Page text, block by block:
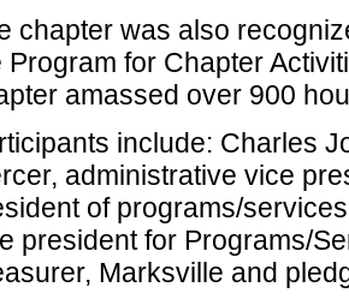
chapter was also
Program for Chapter
amassed over 900
include: Charles
administrative vice
of programs/
president for Programs/
Marksville and